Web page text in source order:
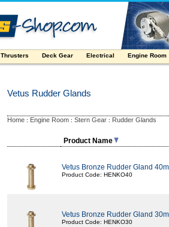
Thrusters Deck Gear Electrical Engine Room
Vetus Rudder Glands
Home : Engine Room : Stern Gear : Rudder Glands
Product Name
Vetus Bronze Rudder Gland
Product Code: HENKO40
Vetus Bronze Rudder Gland
Product Code: HENKO30